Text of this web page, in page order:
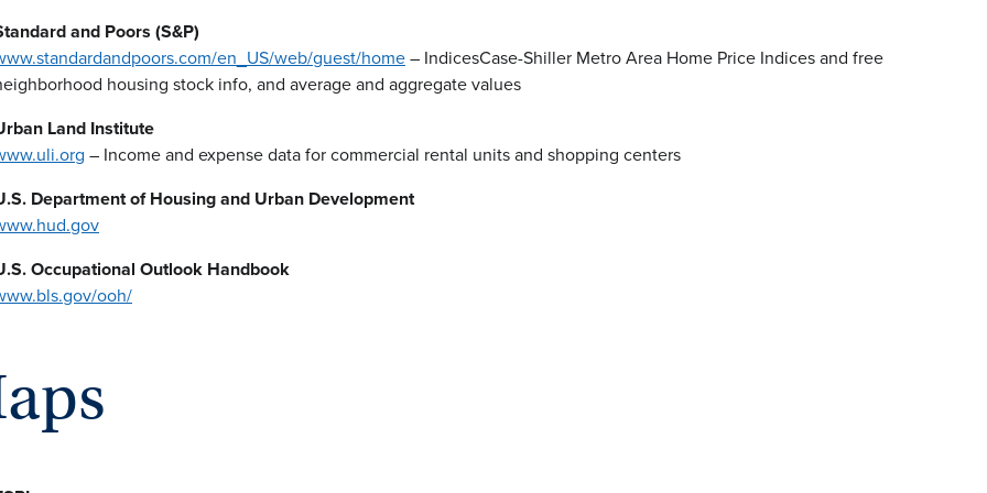
and Poors (S&P)
en_US/web/guest/home– IndicesCase-Shiller Metro Area Home Price Indices and free
housing stock info, and average and aggregate values
Land Institute
– Income and expense data for commercial rental units and shopping centers
Department of Housing and Urban Development
Occupational Outlook Handbook
ooh/